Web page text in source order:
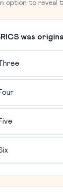
option to reveal
was